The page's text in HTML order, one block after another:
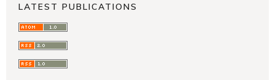
LATEST PUBLICATIONS